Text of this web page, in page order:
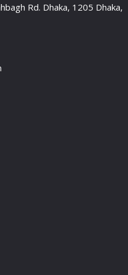
Rd. Dhaka, 1205 Dhaka,